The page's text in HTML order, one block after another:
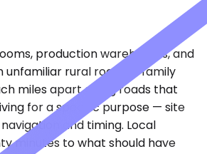
production warehouses, and
rural roads. A family
miles apart along roads that
for a specific purpose — site
and timing. Local
minutes to what should have